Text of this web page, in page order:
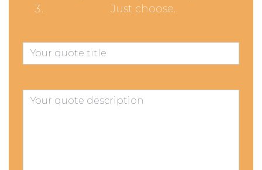
Just choose.